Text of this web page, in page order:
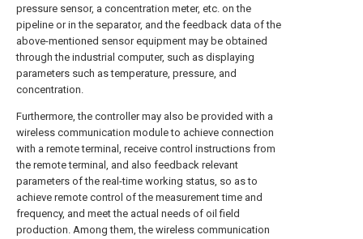
pressure sensor, a concentration meter, etc. on the
pipeline or in the separator, and the feedback data of the
above-mentioned sensor equipment may be obtained
through the industrial computer, such as displaying
parameters such as temperature, pressure, and
concentration.
Furthermore, the controller may also be provided with a
wireless communication module to achieve connection
with a remote terminal, receive control instructions from
the remote terminal, and also feedback relevant
parameters of the real-time working status, so as to
achieve remote control of the measurement time and
frequency, and meet the actual needs of oil field
production. Among them, the wireless communication